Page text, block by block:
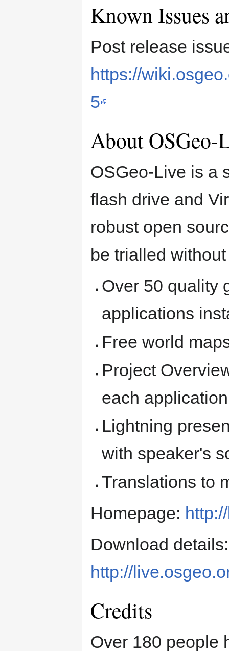
Known Issues
Post release
https://
5
About OSGeo-
OSGeo-Live is a
flash drive and
robust open
be trialled
Over 50 quality
applications
Free world
Project
each application
Lightning
with speaker's
Translations to
Homepage:
Download details:
http://
Credits
Over 180 people